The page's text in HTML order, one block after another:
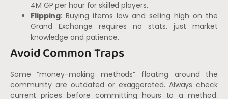
4M GP per hour for skilled players.
Flipping: Buying items low and selling high on the
Grand Exchange requires no stats, just market
knowledge and patience.
Avoid Common Traps
Some “money-making methods” floating around the
community are outdated or exaggerated. Always check
current prices before committing hours to a method.